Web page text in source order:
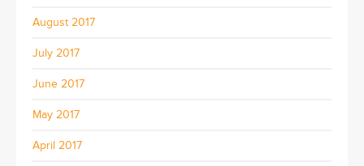
August 2017
July 2017
June 2017
May 2017
April 2017